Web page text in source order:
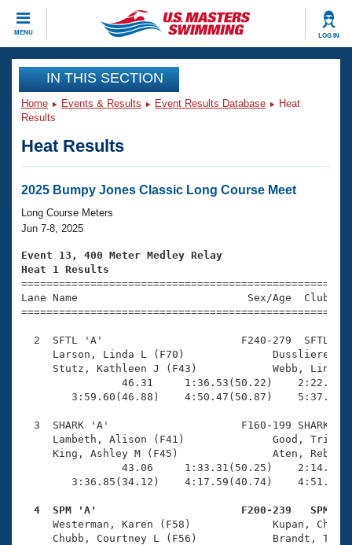
MENU LOG IN
CLOSE
Training
Workout Library
Articles And Videos
Swimming 101
Training Plans
Swimming Guides
Video Stroke Analysis
Club Finder
Workout Tracking
SWIMMER Magazine
Events
Virtual And Fitness Events
2026 Summer Nationals
National Championships
Results And Rankings
Records
Eligibility Policy
Club Finder
Workout Library
About Us
What Is Masters Swimming?
USMS Community
Logo Merchandise
Open Water Central
Club Central
Coach Central
Join
IN THIS SECTION
Home Events & Results Event Results Database
Heat
Results
Heat Results
2025 Bumpy Jones Classic Long Course Meet
Long Course Meters
Jun 7-8, 2025
Event 13, 400 Meter Medley Relay
Heat 1 Results
Lane Name                           Sex/Age
2  SFTL 'A'                      F240-279  SFTL
Larson, Linda L (F70)
Stutz, Kathleen J (F43)
46.31     1:36.53(50.22)
3:59.60(46.88)    4:50.47(50.87)
3  SHARK 'A'                     F160-199 SHARK
Lambeth, Alison (F41)
King, Ashley M (F45)
43.06     1:33.31(50.25)
3:36.85(34.12)    4:17.59(40.74)
4  SPM 'A'                       F200-239   SPM
Westerman, Karen (F58)
Chubb, Courtney L (F56)